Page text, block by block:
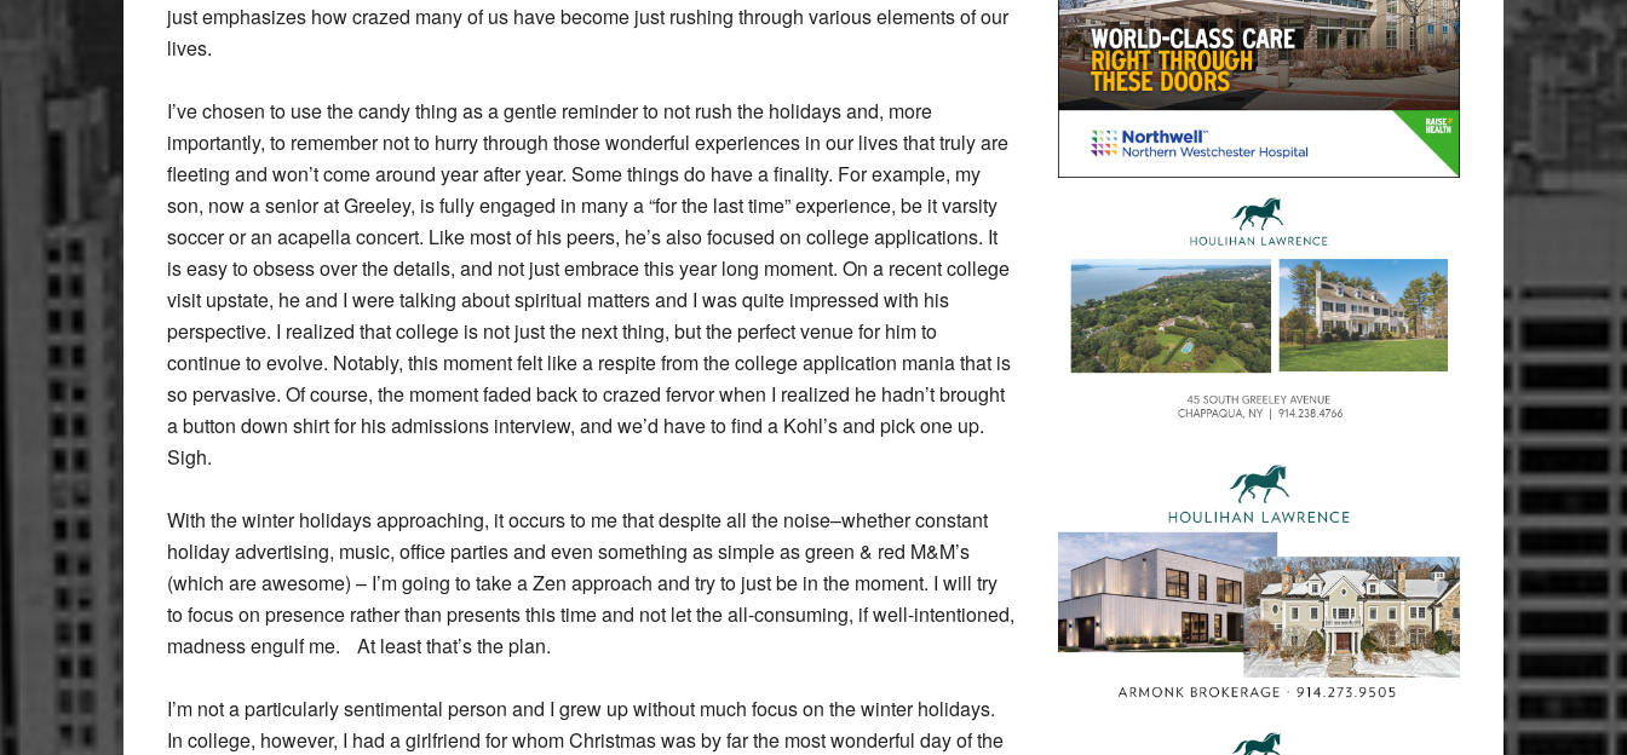
just emphasizes how crazed many of us have become just rushing through various elements of our
lives.
I’ve chosen to use the candy thing as a gentle reminder to not rush the holidays and, more
importantly, to remember not to hurry through those wonderful experiences in our lives that truly are
fleeting and won’t come around year after year. Some things do have a finality. For example, my
son, now a senior at Greeley, is fully engaged in many a “for the last time” experience, be it varsity
soccer or an acapella concert. Like most of his peers, he’s also focused on college applications. It
is easy to obsess over the details, and not just embrace this year long moment. On a recent college
visit upstate, he and I were talking about spiritual matters and I was quite impressed with his
perspective. I realized that college is not just the next thing, but the perfect venue for him to
continue to evolve. Notably, this moment felt like a respite from the college application mania that is
so pervasive. Of course, the moment faded back to crazed fervor when I realized he hadn’t brought
a button down shirt for his admissions interview, and we’d have to find a Kohl’s and pick one up.
Sigh.
With the winter holidays approaching, it occurs to me that despite all the noise–whether constant
holiday advertising, music, office parties and even something as simple as green & red M&M’s
(which are awesome) – I’m going to take a Zen approach and try to just be in the moment. I will try
to focus on presence rather than presents this time and not let the all-consuming, if well-intentioned,
madness engulf me. At least that’s the plan.
I’m not a particularly sentimental person and I grew up without much focus on the winter holidays.
In college, however, I had a girlfriend for whom Christmas was by far the most wonderful day of the